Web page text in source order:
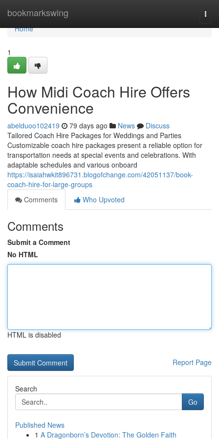
bookmarkswing
Home
Home
1
How Midi Coach Hire Offers
Convenience
abelduoo102419 79 days ago News
Discuss
Tailored Coach Hire Packages for Weddings and Parties
Customizable coach hire packages present a reliable option for
transportation needs at special events and celebrations. With
adaptable schedules and various onboard
https://isaiahwkit896731.blogofchange.com/42051137/book-
coach-hire-for-large-groups
Comments
Who Upvoted
Comments
Submit a Comment
No HTML
HTML is disabled
Report Page
Search
Go
Published News
1 A Dragonborn’s Devotion: The Golden Faith